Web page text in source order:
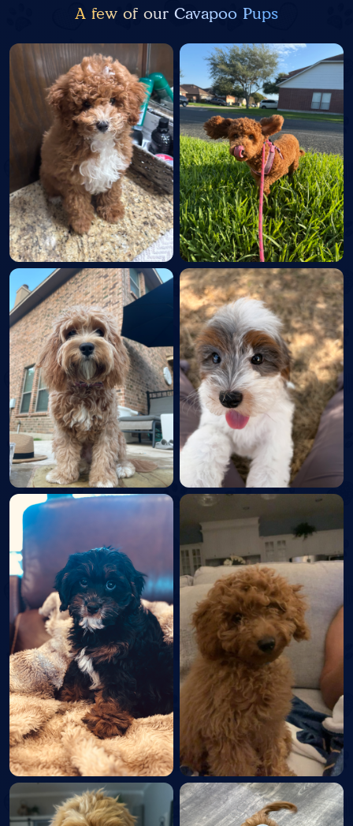
A few of our Cavapoo Pups